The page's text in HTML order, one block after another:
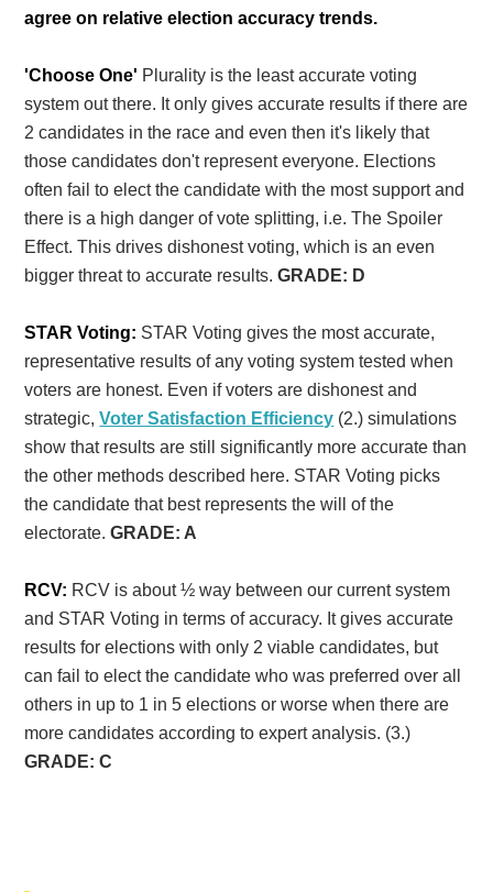
agree on relative election accuracy trends.
'Choose One' Plurality is the least accurate voting
system out there. It only gives accurate results if there are
2 candidates in the race and even then it's likely that
those candidates don't represent everyone. Elections
often fail to elect the candidate with the most support and
there is a high danger of vote splitting, i.e. The Spoiler
Effect. This drives dishonest voting, which is an even
bigger threat to accurate results.GRADE: D
STAR Voting: STAR Voting gives the most accurate,
representative results of any voting system tested when
voters are honest. Even if voters are dishonest and
strategic,Voter Satisfaction Efficiency (2.) simulations
show that results are still significantly more accurate than
the other methods described here. STAR Voting picks
the candidate that best represents the will of the
electorate.GRADE: A
RCV: RCV is about ½ way between our current system
and STAR Voting in terms of accuracy. It gives accurate
results for elections with only 2 viable candidates, but
can fail to elect the candidate who was preferred over all
others in up to 1 in 5 elections or worse when there are
more candidates according to expert analysis. (3.)
GRADE: C